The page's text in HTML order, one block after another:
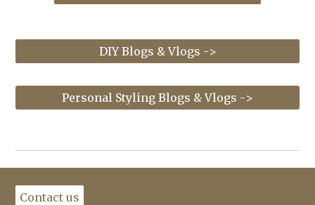
DIY Blogs & Vlogs ->
Personal Styling Blogs & Vlogs ->
Contact us